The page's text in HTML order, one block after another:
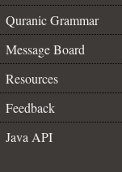
Quranic Grammar
Message Board
Resources
Feedback
Java API